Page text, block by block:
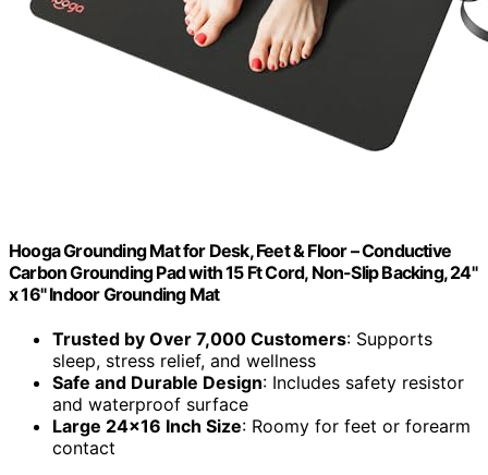
Hooga Grounding Mat for Desk, Feet & Floor – Conductive
Carbon Grounding Pad with 15 Ft Cord, Non-Slip Backing, 24"
x 16" Indoor Grounding Mat
Trusted by Over 7,000 Customers: Supports
sleep, stress relief, and wellness
Safe and Durable Design: Includes safety resistor
and waterproof surface
Large 24×16 Inch Size: Roomy for feet or forearm
contact